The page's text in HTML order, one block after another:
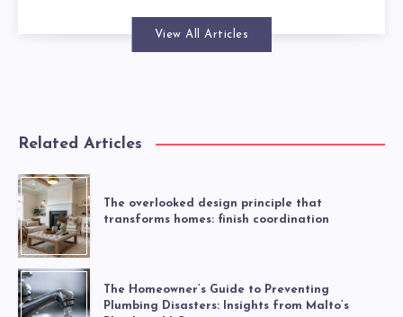
View All Articles
Related Articles
The overlooked design principle that
transforms homes: finish coordination
The Homeowner’s Guide to Preventing
Plumbing Disasters: Insights from Malto’s